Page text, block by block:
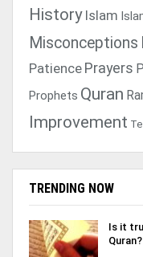
History Islam
Misconceptions
Patience Prayers
Prophets Quran
Improvement
TRENDING NOW
Is it
Quran?